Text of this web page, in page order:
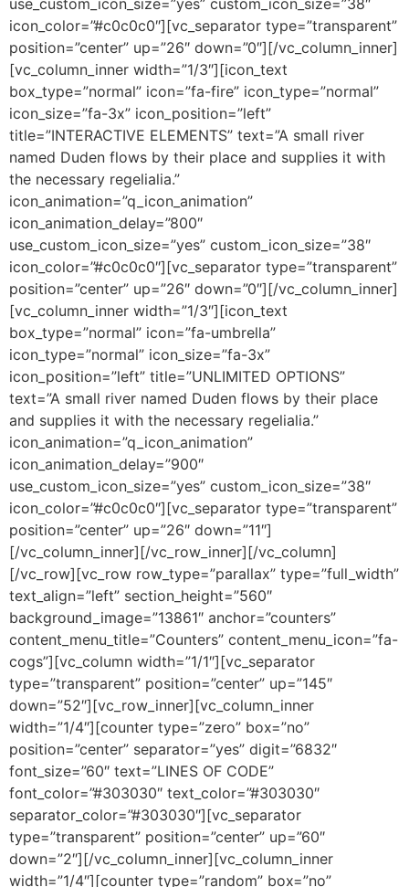
icon_color=”#c0c0c0″][vc_separator type=”transparent”
position=”center” up=”26″ down=”0″][/vc_column_inner]
[vc_column_inner width=”1/3″][icon_text
box_type=”normal” icon=”fa-fire” icon_type=”normal”
icon_size=”fa-3x” icon_position=”left”
title=”INTERACTIVE ELEMENTS” text=”A small river
named Duden flows by their place and supplies it with
the necessary regelialia.”
icon_animation=”q_icon_animation”
icon_animation_delay=”800″
use_custom_icon_size=”yes” custom_icon_size=”38″
icon_color=”#c0c0c0″][vc_separator type=”transparent”
position=”center” up=”26″ down=”0″][/vc_column_inner]
[vc_column_inner width=”1/3″][icon_text
box_type=”normal” icon=”fa-umbrella”
icon_type=”normal” icon_size=”fa-3x”
icon_position=”left” title=”UNLIMITED OPTIONS”
text=”A small river named Duden flows by their place
and supplies it with the necessary regelialia.”
icon_animation=”q_icon_animation”
icon_animation_delay=”900″
use_custom_icon_size=”yes” custom_icon_size=”38″
icon_color=”#c0c0c0″][vc_separator type=”transparent”
position=”center” up=”26″ down=”11″]
[/vc_column_inner][/vc_row_inner][/vc_column]
[/vc_row][vc_row row_type=”parallax” type=”full_width”
text_align=”left” section_height=”560″
background_image=”13861″ anchor=”counters”
content_menu_title=”Counters” content_menu_icon=”fa-
cogs”][vc_column width=”1/1″][vc_separator
type=”transparent” position=”center” up=”145″
down=”52″][vc_row_inner][vc_column_inner
width=”1/4″][counter type=”zero” box=”no”
position=”center” separator=”yes” digit=”6832″
font_size=”60″ text=”LINES OF CODE”
font_color=”#303030″ text_color=”#303030″
separator_color=”#303030″][vc_separator
type=”transparent” position=”center” up=”60″
down=”2″][/vc_column_inner][vc_column_inner
width=”1/4″][counter type=”random” box=”no”